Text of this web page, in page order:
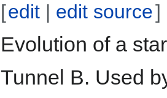
[edit | edit source]
Evolution of a
Tunnel B. Used